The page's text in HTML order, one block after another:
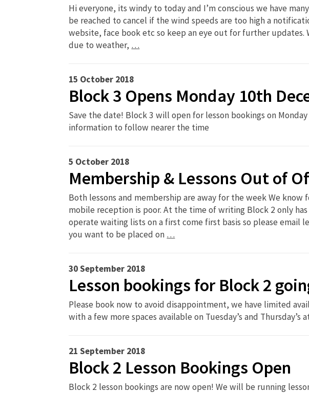
Hi everyone, its windy to today and I’m conscious we have
be reached to cancel if the wind speeds are too high a
website, face book etc so keep an eye out for further updates.
due to weather, …
15 October 2018
Block 3 Opens Monday 10th
Save the date! Block 3 will open for lesson bookings on
information to follow nearer the time
5 October 2018
Membership & Lessons Out of
Both lessons and membership are away for the week We know
mobile reception is poor. At the time of writing Block 2 only has
operate waiting lists on a first come first basis so please email
you want to be placed on …
30 September 2018
Lesson bookings for Block 2
Please book now to avoid disappointment, we have limited
with a few more spaces available on Tuesday’s and Thursday’s
21 September 2018
Block 2 Lesson Bookings Open
Block 2 lesson bookings are now open! We will be running